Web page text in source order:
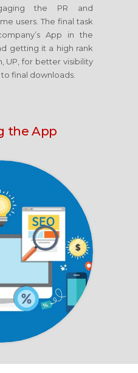
the PR and
users. The final task
App in the
getting it a high rank
UP, for better visibility
final downloads.
the App